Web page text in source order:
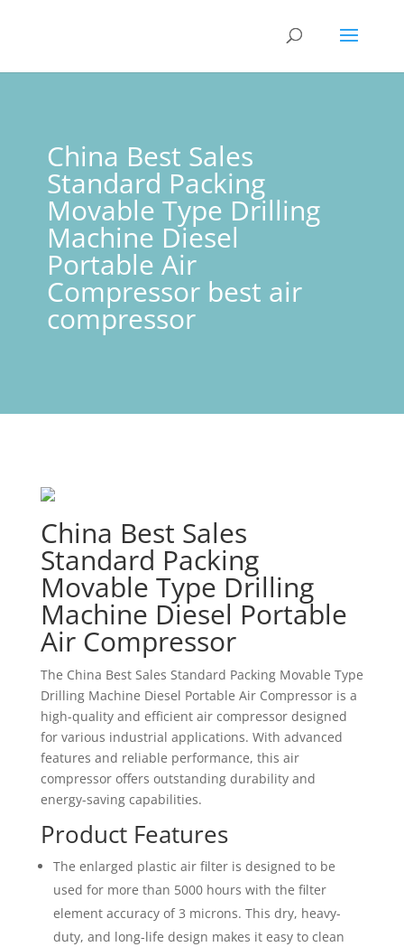
China Best Sales
Standard Packing
Movable Type Drilling
Machine Diesel
Portable Air
Compressor best air
compressor
China Best Sales
Standard Packing
Movable Type Drilling
Machine Diesel Portable
Air Compressor
The China Best Sales Standard Packing Movable Type
Drilling Machine Diesel Portable Air Compressor is a
high-quality and efficient air compressor designed
for various industrial applications. With advanced
features and reliable performance, this air
compressor offers outstanding durability and
energy-saving capabilities.
Product Features
The enlarged plastic air filter is designed to be
used for more than 5000 hours with the filter
element accuracy of 3 microns. This dry, heavy-
duty, and long-life design makes it easy to clean